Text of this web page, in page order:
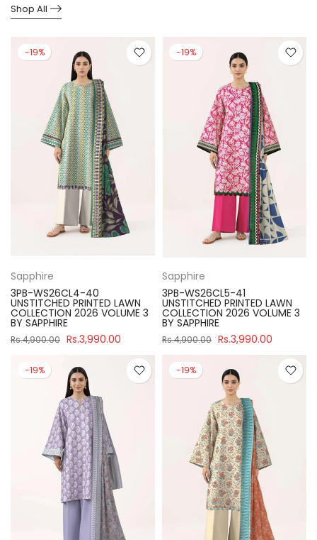
Shop All
-19%
Sapphire
3PB-WS26CL4-40
UNSTITCHED PRINTED LAWN
COLLECTION 2026 VOLUME 3
BY SAPPHIRE
Rs.4,900.00 Rs.3,990.00
-19%
Sapphire
3PB-WS26CL5-41
UNSTITCHED PRINTED LAWN
COLLECTION 2026 VOLUME 3
BY SAPPHIRE
Rs.4,900.00 Rs.3,990.00
-19% -19%